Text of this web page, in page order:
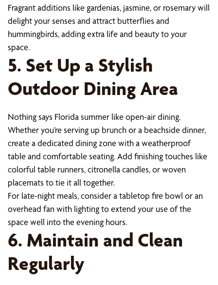
Fragrant additions like gardenias, jasmine, or rosemary will
delight your senses and attract butterflies and
hummingbirds, adding extra life and beauty to your
space.
5. Set Up a Stylish
Outdoor Dining Area
Nothing says Florida summer like open-air dining.
Whether you’re serving up brunch or a beachside dinner,
create a dedicated dining zone with a weatherproof
table and comfortable seating. Add finishing touches like
colorful table runners, citronella candles, or woven
placemats to tie it all together.
For late-night meals, consider a tabletop fire bowl or an
overhead fan with lighting to extend your use of the
space well into the evening hours.
6. Maintain and Clean
Regularly